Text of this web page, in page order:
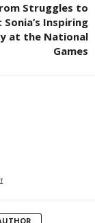
Struggles to
Sonia’s Inspiring
at the National
Games